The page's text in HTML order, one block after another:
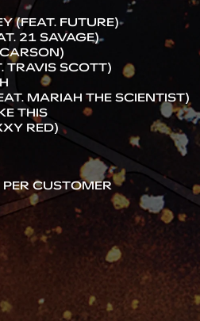
(FEAT. FUTURE)
21 SAVAGE)
TRAVIS SCOTT)
MARIAH THE SCIENTIST)
THIS
RED)
CUSTOMER